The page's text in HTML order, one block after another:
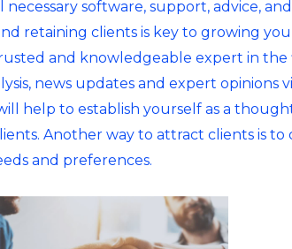
software, support, advice,
retaining clients is key to growing
and knowledgeable expert in the
news updates and expert opinions
help to establish yourself as a
Another way to attract clients is
and preferences.